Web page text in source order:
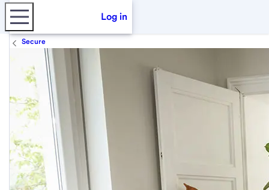
Log in
Secure